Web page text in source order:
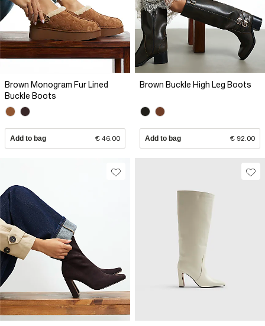
Brown Monogram Fur Lined
Buckle Boots
Add to bag € 46.00
Brown Buckle High Leg Boots
Add to bag € 92.00